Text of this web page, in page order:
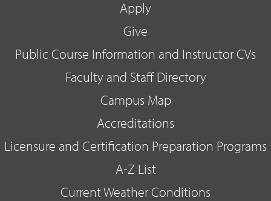
Apply
Give
Public Course Information and Instructor CVs
Faculty and Staff Directory
Campus Map
Accreditations
Licensure and Certification Preparation Programs
A-Z List
Current Weather Conditions